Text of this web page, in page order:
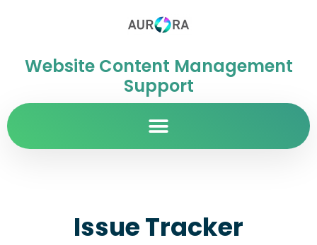
Website Content Management
Support
Issue Tracker